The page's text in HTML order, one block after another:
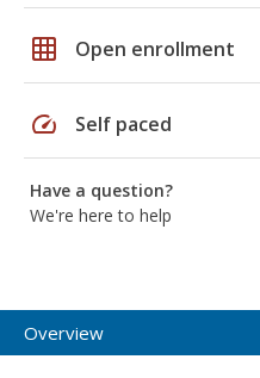
grid_on Open enrollment
speed Self paced
Have a question?
We're here to help
Overview